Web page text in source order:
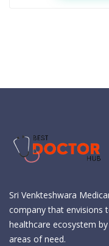
Sri Venkteshwara
company that envisions
healthcare ecosystem
areas of need.